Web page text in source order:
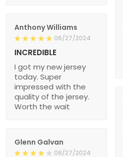
Anthony Williams
06/27/2024
INCREDIBLE
I got my new jersey
today. Super
impressed with the
quality of the jersey.
Worth the wait
Glenn Galvan
06/27/2024